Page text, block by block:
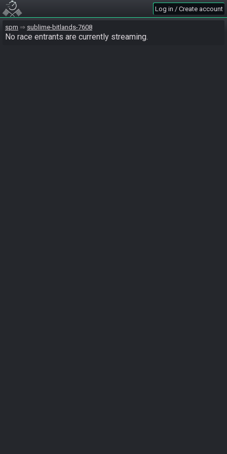
Log in / Create account
spm sublime-bitlands-7608
No race entrants are currently streaming.